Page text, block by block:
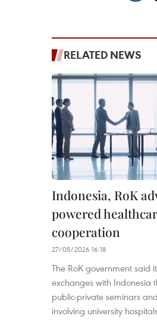
RELATED NEWS
Indonesia, RoK
powered
cooperation
27/05/2026 16:18
The RoK government said
exchanges with Indonesia
public-private seminars
involving university